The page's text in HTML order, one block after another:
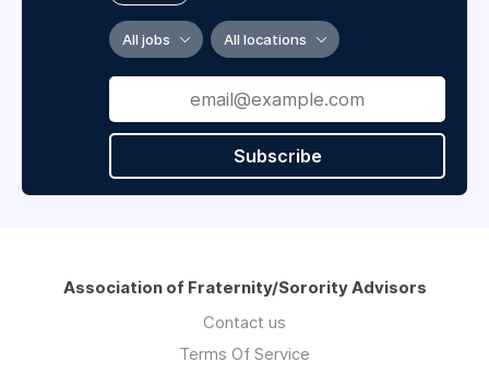
All jobs All locations
Subscribe
Association of Fraternity/Sorority Advisors
Contact us
Terms Of Service